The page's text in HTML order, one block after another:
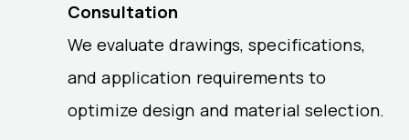
Consultation
We evaluate drawings, specifications,
and application requirements to
optimize design and material selection.